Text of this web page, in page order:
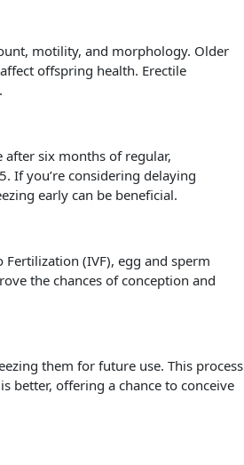
motility, and morphology. Older
offspring health. Erectile
after six months of regular,
If you’re considering delaying
early can be beneficial.
(IVF), egg and sperm
the chances of conception and
them for future use. This process
better, offering a chance to conceive